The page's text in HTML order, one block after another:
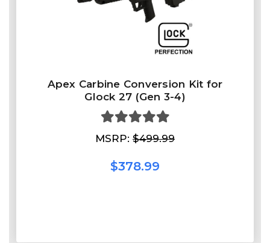
Apex Carbine Conversion Kit for
Glock 27 (Gen 3-4)
MSRP: $499.99
$378.99